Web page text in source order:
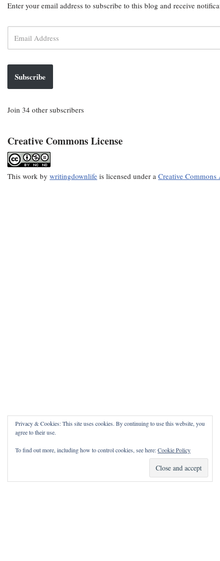
Enter your email address to subscribe to this blog and receive
Subscribe
Join 34 other subscribers
Creative Commons License
This work by writingdownlife is licensed under a Creative
Privacy & Cookies: This site uses cookies. By continuing to use this website, you
agree to their use.
To find out more, including how to control cookies, see here:Cookie Policy